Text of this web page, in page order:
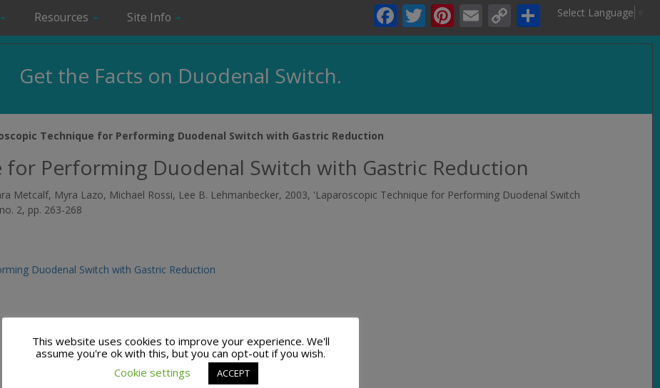
Select Language
Facebook
Twitter
Pinterest
EmailCopy
Link
Share
Resources Site Info
Get the Facts on Duodenal Switch.
Technique for Performing Duodenal Switch with Gastric Reduction
for Performing Duodenal Switch with Gastric Reduction
Metcalf, Myra Lazo, Michael Rossi, Lee B. Lehmanbecker, 2003, 'Laparoscopic Technique for Performing Duodenal Switch
2, pp. 263-268
Duodenal Switch with Gastric Reduction
This website uses cookies to improve your experience. We'll
assume you're ok with this, but you can opt-out if you wish.
Cookie settings
ACCEPT